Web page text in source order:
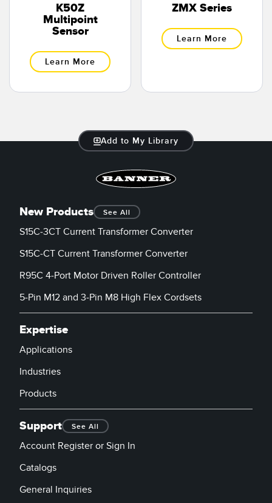
K50Z
Multipoint
Sensor
Learn More
ZMX Series
Learn More
Add to My Library
New Products See All
S15C-3CT Current Transformer Converter
S15C-CT Current Transformer Converter
R95C 4-Port Motor Driven Roller Controller
5-Pin M12 and 3-Pin M8 High Flex Cordsets
Expertise
Applications
Industries
Products
Support See All
Account Register or Sign In
Catalogs
General Inquiries